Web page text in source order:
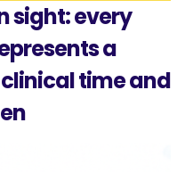
sight: every
a
time and